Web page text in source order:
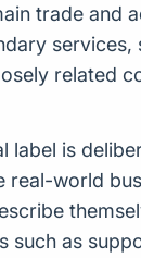
trade and
services,
related
label is
real-world
such as